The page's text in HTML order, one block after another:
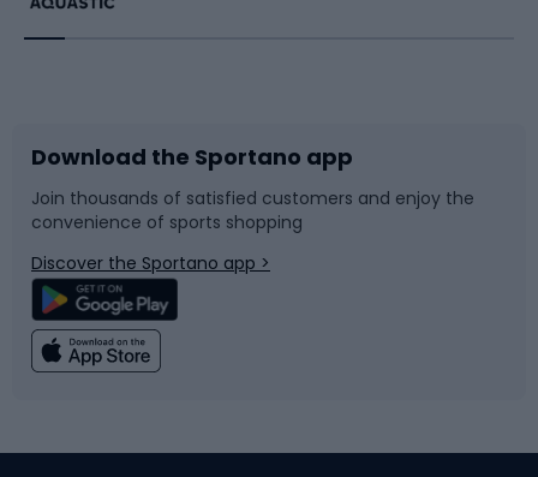
Running
Bike accessories
Bicycle parts
Climbing
Racquet sports
Sledges and slides
Snowboard
Swimming
Download the Sportano app
Join thousands of satisfied customers and enjoy the
convenience of sports shopping
Discover the Sportano app >